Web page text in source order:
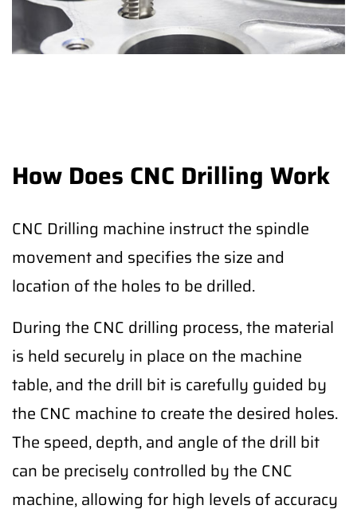
How Does CNC Drilling Work
CNC Drilling machine instruct the spindle
movement and specifies the size and
location of the holes to be drilled.
During the CNC drilling process, the material
is held securely in place on the machine
table, and the drill bit is carefully guided by
the CNC machine to create the desired holes.
The speed, depth, and angle of the drill bit
can be precisely controlled by the CNC
machine, allowing for high levels of accuracy